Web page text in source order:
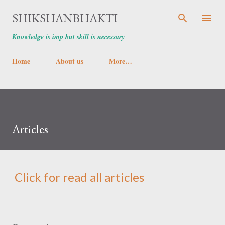
Skip to main content
SHIKSHANBHAKTI
Knowledge is imp but skill is necessary
Home About us More…
Articles
Click for read all articles